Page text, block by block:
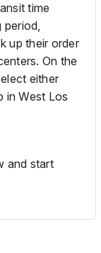
time
period,
up their order
On the
either
in West Los
and start